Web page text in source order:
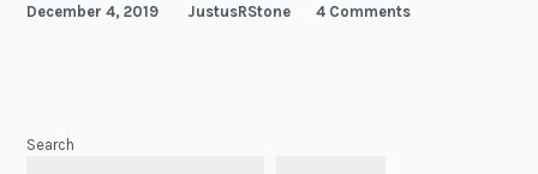
December 4, 2019 JustusRStone 4 Comments
Search